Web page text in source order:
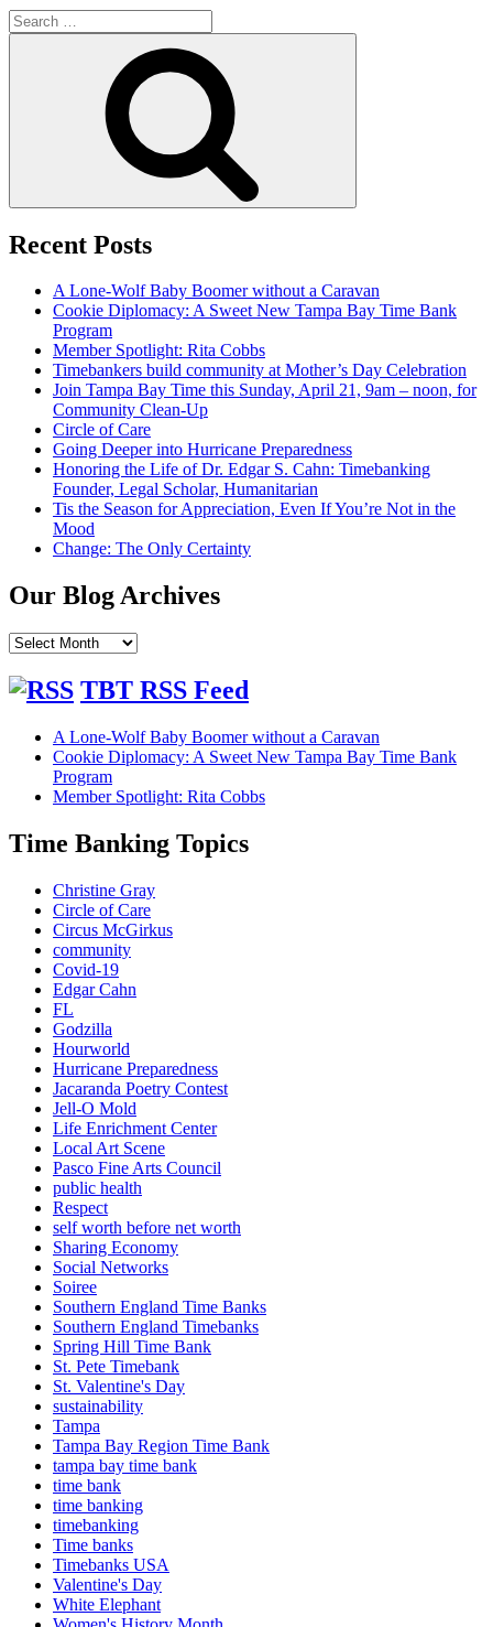
Search
for:
Recent Posts
A Lone-Wolf Baby Boomer without a Caravan
Cookie Diplomacy: A Sweet New Tampa Bay Time Bank
Program
Member Spotlight: Rita Cobbs
Timebankers build community at Mother’s Day Celebration
Join Tampa Bay Time this Sunday, April 21, 9am – noon, for
Community Clean-Up
Circle of Care
Going Deeper into Hurricane Preparedness
Honoring the Life of Dr. Edgar S. Cahn: Timebanking
Founder, Legal Scholar, Humanitarian
Tis the Season for Appreciation, Even If You’re Not in the
Mood
Change: The Only Certainty
Our Blog Archives
Our
Archives TBT RSS Feed
A Lone-Wolf Baby Boomer without a Caravan
Cookie Diplomacy: A Sweet New Tampa Bay Time Bank
Program
Member Spotlight: Rita Cobbs
Time Banking Topics
Christine Gray
Circle of Care
Circus McGirkus
community
Covid-19
Edgar Cahn
FL
Godzilla
Hourworld
Hurricane Preparedness
Jacaranda Poetry Contest
Jell-O Mold
Life Enrichment Center
Local Art Scene
Pasco Fine Arts Council
public health
Respect
self worth before net worth
Sharing Economy
Social Networks
Soiree
Southern England Time Banks
Southern England Timebanks
Spring Hill Time Bank
St. Pete Timebank
St. Valentine's Day
sustainability
Tampa
Tampa Bay Region Time Bank
tampa bay time bank
time bank
time banking
timebanking
Time banks
Timebanks USA
Valentine's Day
White Elephant